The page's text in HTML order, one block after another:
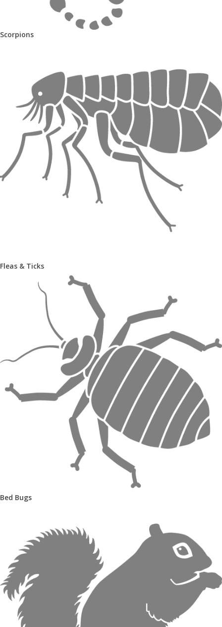
Scorpions
Fleas & Ticks
Bed Bugs